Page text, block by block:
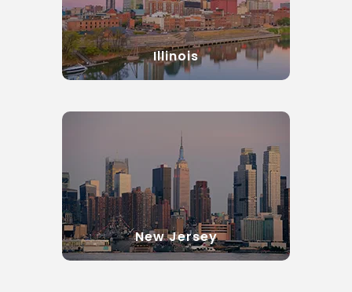
Illinois
New Jersey